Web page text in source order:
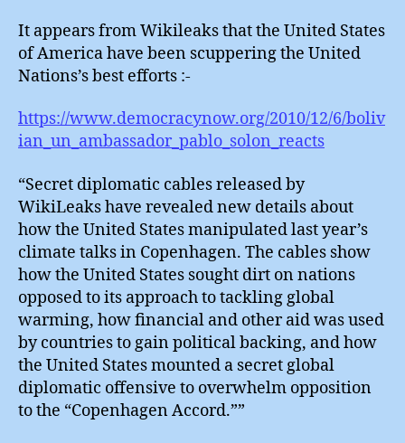
It appears from Wikileaks that the United States
of America have been scuppering the United
Nations’s best efforts :-
https://www.democracynow.org/2010/12/6/boliv
ian_un_ambassador_pablo_solon_reacts
“Secret diplomatic cables released by
WikiLeaks have revealed new details about
how the United States manipulated last year’s
climate talks in Copenhagen. The cables show
how the United States sought dirt on nations
opposed to its approach to tackling global
warming, how financial and other aid was used
by countries to gain political backing, and how
the United States mounted a secret global
diplomatic offensive to overwhelm opposition
to the “Copenhagen Accord.””